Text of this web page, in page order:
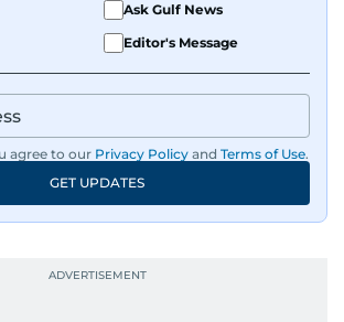
Ask Gulf News
Editor's Message
agree to our Privacy Policy and Terms of Use.
GET UPDATES